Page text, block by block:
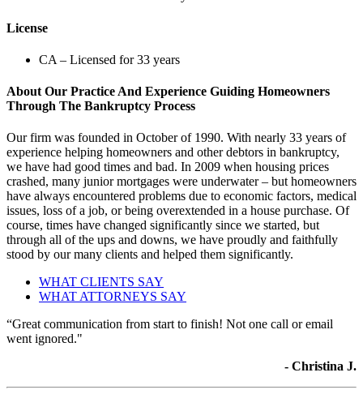
License
CA – Licensed for 33 years
About Our Practice And Experience Guiding Homeowners
Through The Bankruptcy Process
Our firm was founded in October of 1990. With nearly 33 years of
experience helping homeowners and other debtors in bankruptcy,
we have had good times and bad. In 2009 when housing prices
crashed, many junior mortgages were underwater – but homeowners
have always encountered problems due to economic factors, medical
issues, loss of a job, or being overextended in a house purchase. Of
course, times have changed significantly since we started, but
through all of the ups and downs, we have proudly and faithfully
stood by our many clients and helped them significantly.
WHAT CLIENTS SAY
WHAT ATTORNEYS SAY
“Great communication from start to finish! Not one call or email
went ignored."
- Christina J.